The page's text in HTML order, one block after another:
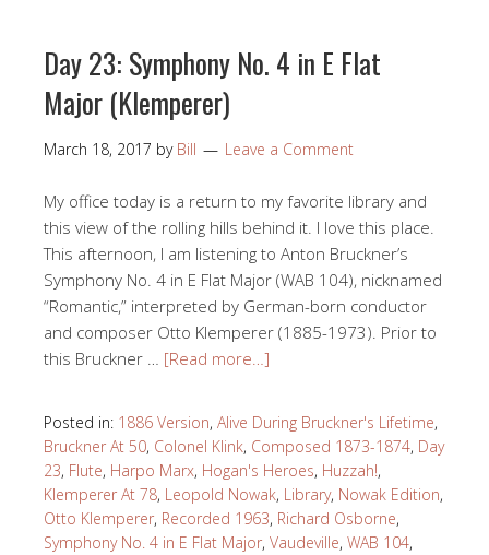
Day 23: Symphony No. 4 in E Flat
Major (Klemperer)
March 18, 2017 by Bill Leave a Comment
My office today is a return to my favorite library and
this view of the rolling hills behind it. I love this place.
This afternoon, I am listening to Anton Bruckner’s
Symphony No. 4 in E Flat Major (WAB 104), nicknamed
“Romantic,” interpreted by German-born conductor
and composer Otto Klemperer (1885-1973). Prior to
this Bruckner … [Read more…]
Posted in: 1886 Version, Alive During Bruckner's Lifetime,
Bruckner At 50, Colonel Klink, Composed 1873-1874, Day
23, Flute, Harpo Marx, Hogan's Heroes, Huzzah!,
Klemperer At 78, Leopold Nowak, Library, Nowak Edition,
Otto Klemperer, Recorded 1963, Richard Osborne,
Symphony No. 4 in E Flat Major, Vaudeville, WAB 104,